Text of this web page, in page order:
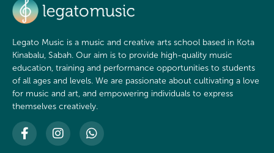
Legato Music is a music and creative arts school based in Kota
Kinabalu, Sabah. Our aim is to provide high-quality music
education, training and performance opportunities to students
of all ages and levels. We are passionate about cultivating a love
for music and art, and empowering individuals to express
themselves creatively.